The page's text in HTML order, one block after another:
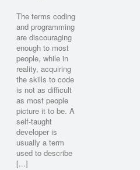
The terms coding
and programming
are discouraging
enough to most
people, while in
reality, acquiring
the skills to code
is not as difficult
as most people
picture it to be. A
self-taught
developer is
usually a term
used to describe
[...]